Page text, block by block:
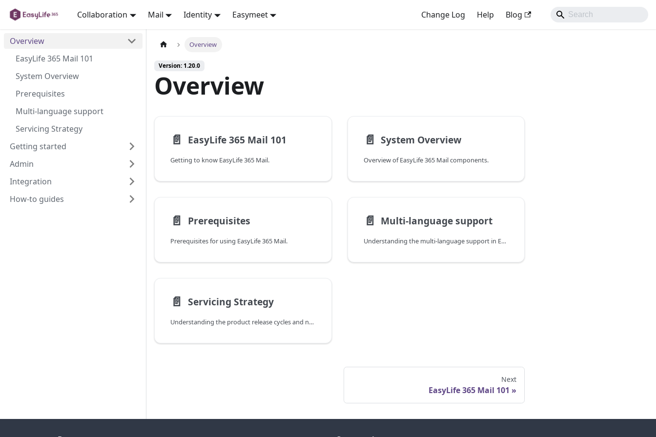
Collaboration Mail Identity Easymeet Change Log Help Blog
Overview
EasyLife 365 Mail 101
System Overview
Prerequisites
Multi-language support
Servicing Strategy
Getting started
Admin
Integration
How-to guides
Overview
Version: 1.20.0
Overview
📄️ EasyLife 365 Mail 101
Getting to know EasyLife 365 Mail.
📄️ System Overview
Overview of EasyLife 365 Mail components.
📄️ Prerequisites
Prerequisites for using EasyLife 365 Mail.
📄️ Multi-language support
Understanding the multi-language support in EasyLife 365 Mail.
📄️ Servicing Strategy
Understanding the product release cycles and new the development roadmap.
Next
EasyLife 365 Mail 101